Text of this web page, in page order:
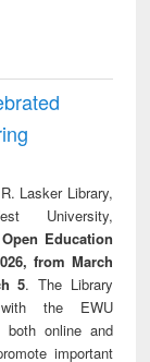
Lasker Library,
University,
Open Education
from March
5. The Library
with the EWU
both online and
important